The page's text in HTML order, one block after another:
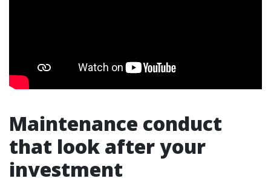
Maintenance conduct
that look after your
investment